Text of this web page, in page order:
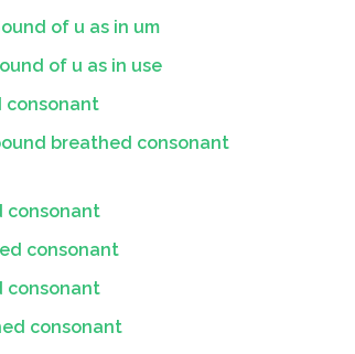
of u as in um
of u as in use
consonant
breathed consonant
consonant
consonant
consonant
consonant